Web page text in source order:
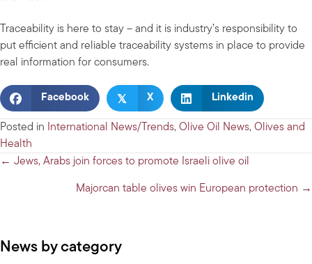
Traceability is here to stay – and it is industry’s responsibility to
put efficient and reliable traceability systems in place to provide
real information for consumers.
Facebook 𝕏 X Linkedin
Posted in International News/Trends, Olive Oil News, Olives and
Health
Posts
navigation
← Jews, Arabs join forces to promote Israeli olive oil
Majorcan table olives win European protection →
News by category